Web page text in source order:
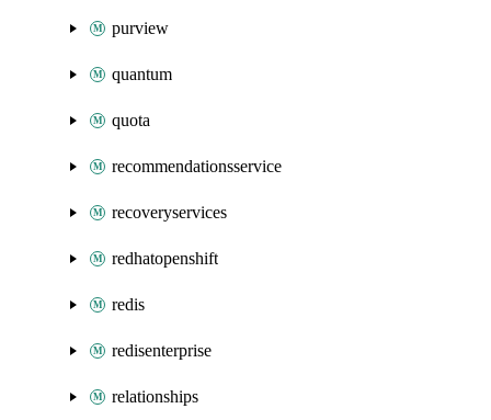
purview
quantum
quota
recommendationsservice
recoveryservices
redhatopenshift
redis
redisenterprise
relationships